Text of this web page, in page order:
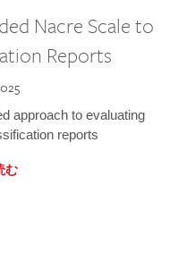
Nacre Scale to
Reports
approach to evaluating
reports
む